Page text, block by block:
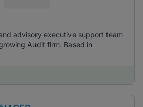
advisory executive support team
Audit firm. Based in